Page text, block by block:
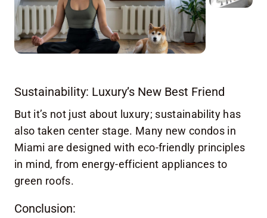
Sustainability: Luxury’s New Best Friend
But it’s not just about luxury; sustainability has
also taken center stage. Many new condos in
Miami are designed with eco-friendly principles
in mind, from energy-efficient appliances to
green roofs.
Conclusion: